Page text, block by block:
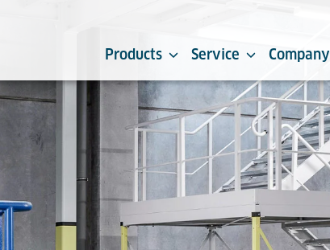
Products Service Company